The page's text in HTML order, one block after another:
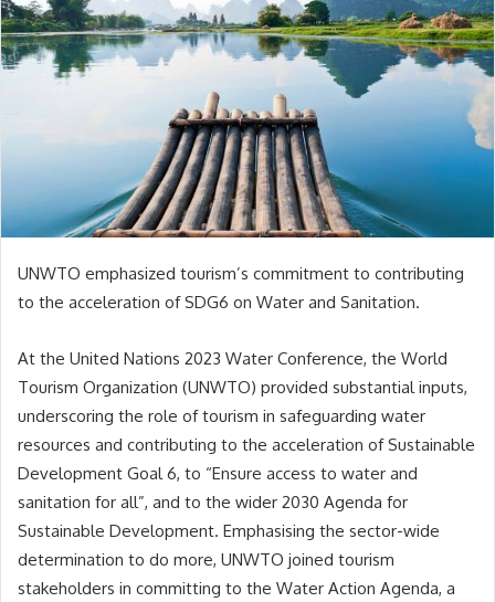
UNWTO emphasized tourism’s commitment to contributing
to the acceleration of SDG6 on Water and Sanitation.
At the United Nations 2023 Water Conference, the World
Tourism Organization (UNWTO) provided substantial inputs,
underscoring the role of tourism in safeguarding water
resources and contributing to the acceleration of Sustainable
Development Goal 6, to “Ensure access to water and
sanitation for all”, and to the wider 2030 Agenda for
Sustainable Development. Emphasising the sector-wide
determination to do more, UNWTO joined tourism
stakeholders in committing to the Water Action Agenda, a